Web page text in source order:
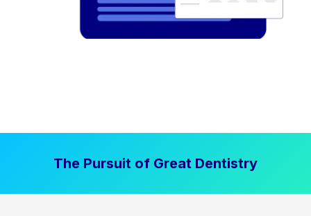
The Pursuit of Great Dentistry